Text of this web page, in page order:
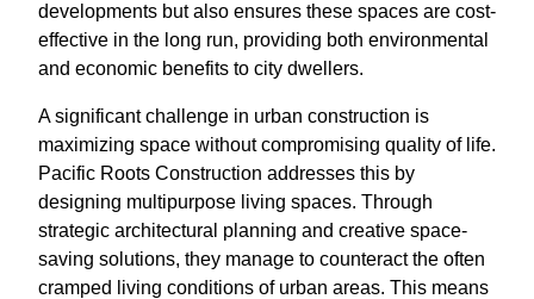
developments but also ensures these spaces are cost-
effective in the long run, providing both environmental
and economic benefits to city dwellers.
A significant challenge in urban construction is
maximizing space without compromising quality of life.
Pacific Roots Construction addresses this by
designing multipurpose living spaces. Through
strategic architectural planning and creative space-
saving solutions, they manage to counteract the often
cramped living conditions of urban areas. This means